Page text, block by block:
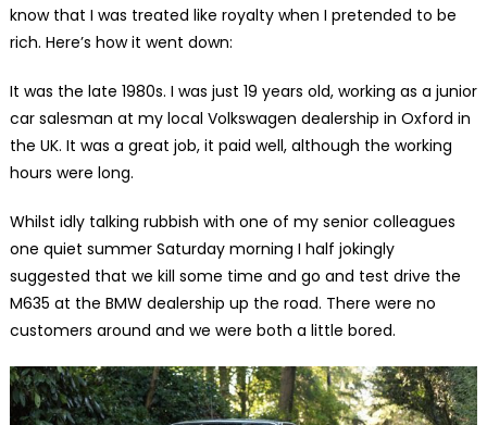
know that I was treated like royalty when I pretended to be
rich. Here’s how it went down:
It was the late 1980s. I was just 19 years old, working as a junior
car salesman at my local Volkswagen dealership in Oxford in
the UK. It was a great job, it paid well, although the working
hours were long.
Whilst idly talking rubbish with one of my senior colleagues
one quiet summer Saturday morning I half jokingly
suggested that we kill some time and go and test drive the
M635 at the BMW dealership up the road. There were no
customers around and we were both a little bored.